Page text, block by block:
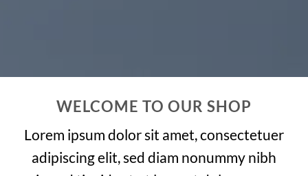
WELCOME TO OUR SHOP
Lorem ipsum dolor sit amet, consectetuer
adipiscing elit, sed diam nonummy nibh